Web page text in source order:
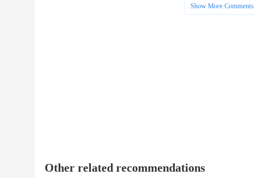
Show More Comments
Other related recommendations